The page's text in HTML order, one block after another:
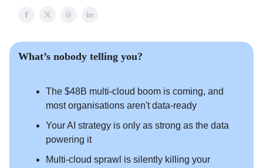
What’s nobody telling you?
The $48B multi-cloud boom is coming, and
most organisations aren't data-ready
Your AI strategy is only as strong as the data
powering it
Multi-cloud sprawl is silently killing your